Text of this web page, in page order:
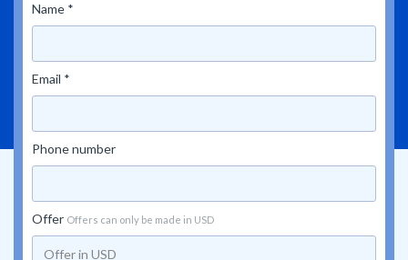
Name *
Email *
Phone number
Offer Offers can only be made in USD